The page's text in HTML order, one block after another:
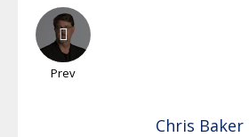
Prev
Chris Baker